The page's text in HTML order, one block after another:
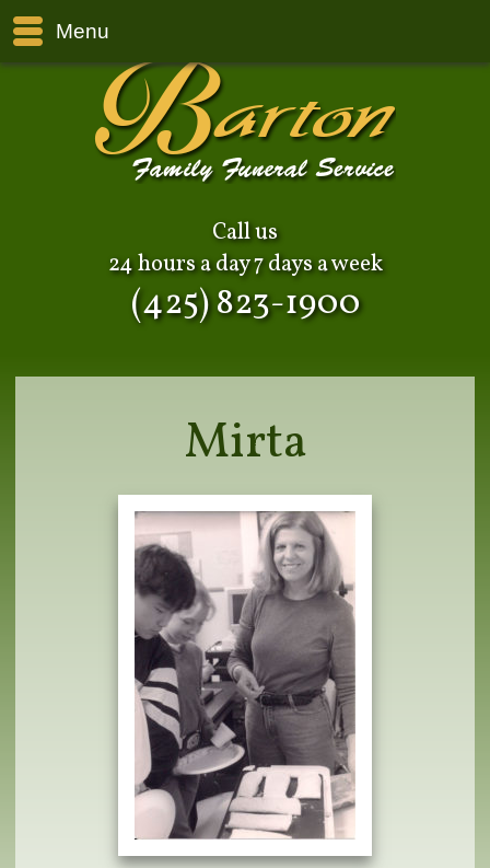
Menu
Call us
24 hours a day 7 days a week
(425) 823-1900
Mirta